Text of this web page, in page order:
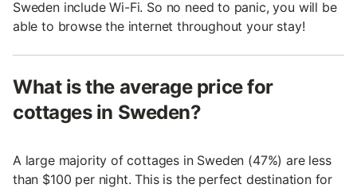
Sweden include Wi-Fi. So no need to panic, you will be
able to browse the internet throughout your stay!
What is the average price for
cottages in Sweden?
A large majority of cottages in Sweden (47%) are less
than $100 per night. This is the perfect destination for